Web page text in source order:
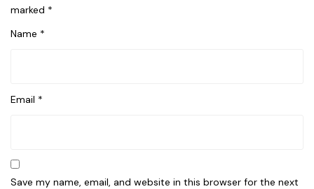
marked *
Name *
Email *
Save my name, email, and website in this browser for the next